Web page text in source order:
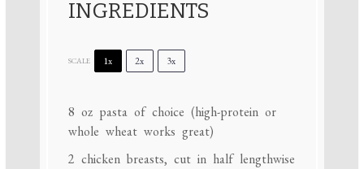
INGREDIENTS
SCALE 1x 2x 3x
8 ozpasta of choice (high-protein or
whole wheat works great)
2 chicken breasts, cut in half lengthwise